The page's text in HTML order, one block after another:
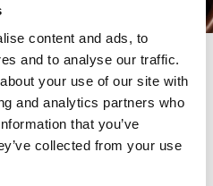
content and ads, to
and to analyse our traffic.
your use of our site with
and analytics partners who
that you’ve
collected from your use